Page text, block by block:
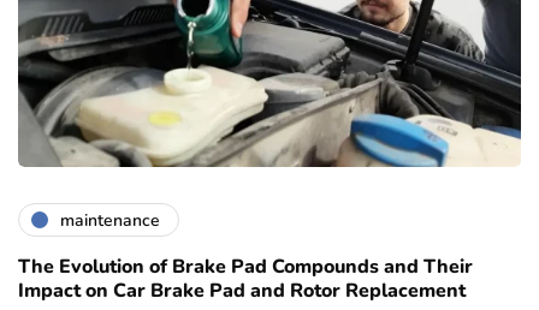
maintenance
The Evolution of Brake Pad Compounds and Their
Impact on Car Brake Pad and Rotor Replacement